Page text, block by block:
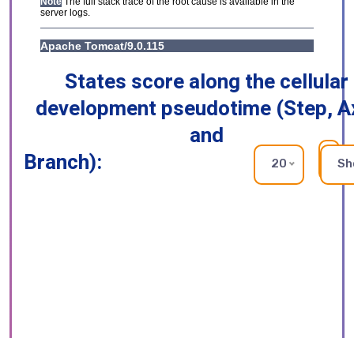
States score along the cellular
development pseudotime (Step,
and
Branch):
20